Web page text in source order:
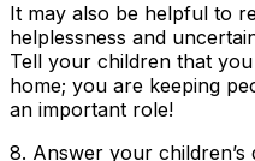
It may also be helpful to
helplessness and
Tell your children that
home; you are keeping
an important role!
8. Answer your children’s